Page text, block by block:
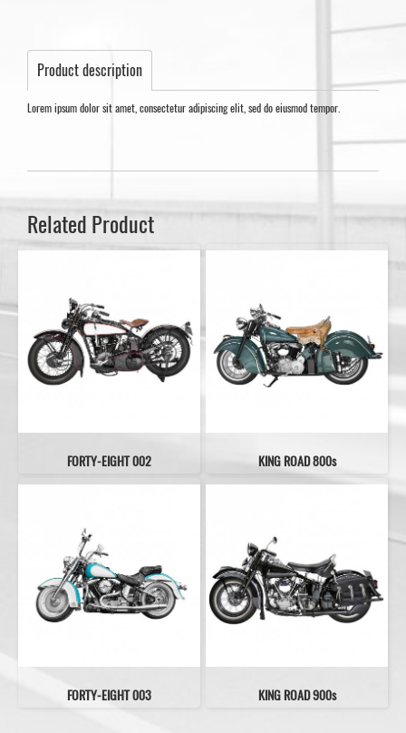
Product description
Lorem ipsum dolor sit amet, consectetur adipiscing elit, sed do eiusmod tempor.
Related Product
FORTY-EIGHT 002 KING ROAD 800s
FORTY-EIGHT 003 KING ROAD 900s